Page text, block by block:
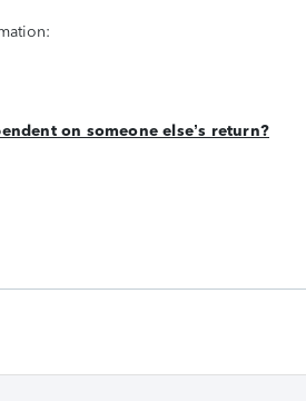
on someone else’s return?